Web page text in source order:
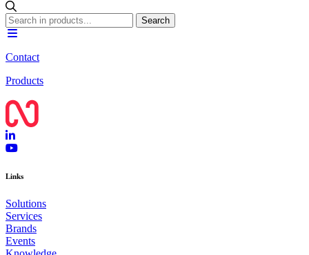
Contact
Products
Links
Solutions
Services
Brands
Events